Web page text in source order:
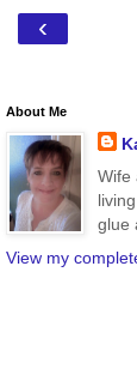
‹
About Me
Wife
glue
View my